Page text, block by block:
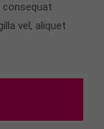
consequat
vel, aliquet